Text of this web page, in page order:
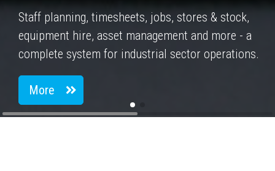
Staff planning, timesheets, jobs, stores & stock,
equipment hire, asset management and more - a
complete system for industrial sector operations.
More